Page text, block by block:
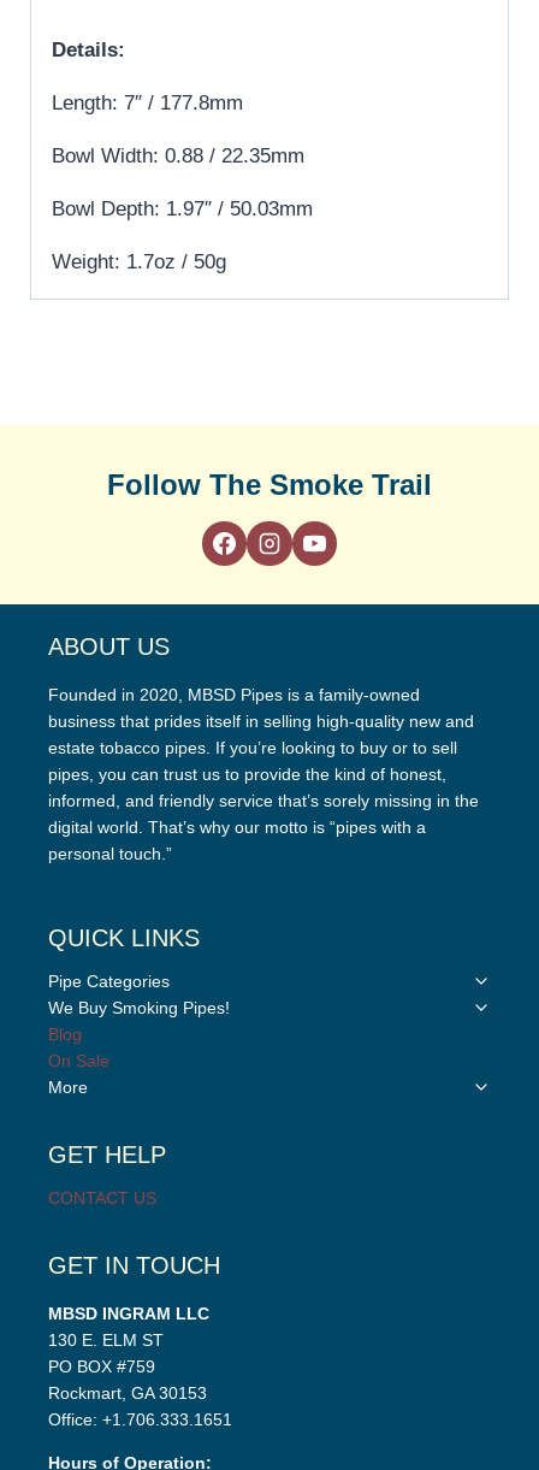
Details:
Length: 7″ / 177.8mm
Bowl Width: 0.88 / 22.35mm
Bowl Depth: 1.97″ / 50.03mm
Weight: 1.7oz / 50g
Follow The Smoke Trail
ABOUT US
Founded in 2020, MBSD Pipes is a family-owned
business that prides itself in selling high-quality new and
estate tobacco pipes. If you’re looking to buy or to sell
pipes, you can trust us to provide the kind of honest,
informed, and friendly service that’s sorely missing in the
digital world. That’s why our motto is “pipes with a
personal touch.”
QUICK LINKS
Pipe Categories
Toggle
We Buy Smoking Pipes!
Toggle
Blog
On Sale
More
Toggle
GET HELP
CONTACT US
GET IN TOUCH
MBSD INGRAM LLC
130 E. ELM ST
PO BOX #759
Rockmart, GA 30153
Office: +1.706.333.1651
Hours of Operation: